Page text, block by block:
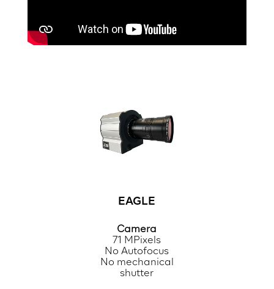
EAGLE
Camera
71 MPixels
No Autofocus
No mechanical
shutter